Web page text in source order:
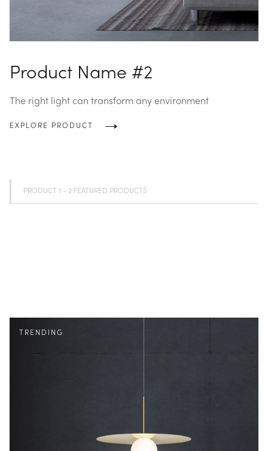
Product Name #2
The right light can transform any environment
EXPLORE PRODUCT
PRODUCT 1 - 2 FEATURED PRODUCTS
TRENDING